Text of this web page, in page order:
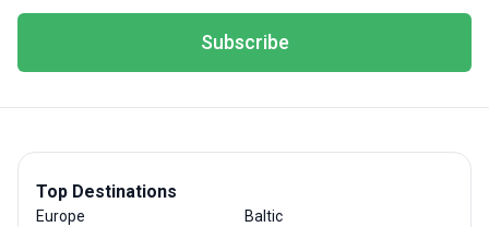
Subscribe
Top Destinations
Europe
Baltic